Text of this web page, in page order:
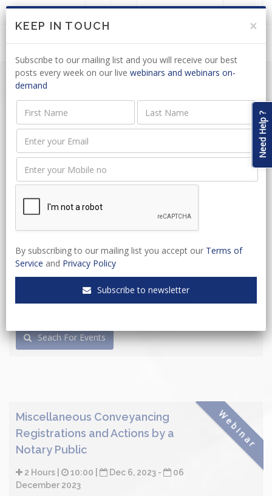
LOGIN JOIN US
Event Name
Event Type
Select Venue
Seach For Events
Webinar
Miscellaneous Conveyancing
Registrations and Actions by a
Notary Public
2 Hours | 10:00 | Dec 6, 2023 -
06
December 2023
Need Help ?
KEEP IN TOUCH ×
Subscribe to our mailing list and you will receive our best
posts every week on our live webinars and webinars on-
demand
By subscribing to our mailing list you accept our Terms of
Service and Privacy Policy
Subscribe to newsletter